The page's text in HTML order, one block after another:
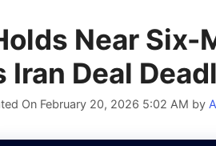
Near Six-
Iran Deal
On February 20, 2026 5:02 AM by